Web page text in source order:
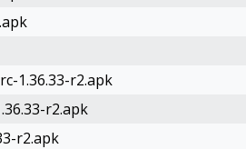
1.36.33-r2.apk
r2.apk
r2.apk